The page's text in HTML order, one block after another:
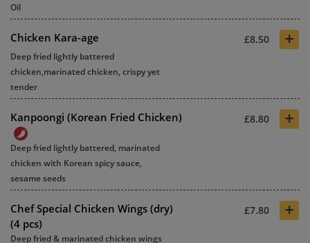
Oil
Chicken Kara-age £8.50 +
Deep fried lightly battered
chicken,marinated chicken, crispy yet
tender
Kanpoongi (Korean Fried Chicken) £8.80 +
Deep fried lightly battered, marinated
chicken with Korean spicy sauce,
sesame seeds
Chef Special Chicken Wings (dry)
(4 pcs)
£7.80 +
Deep fried & marinated chicken wings